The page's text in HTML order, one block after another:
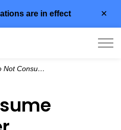
are in effect
Order downgraded to Boil Water Notice for West Kelowna Estates Service Area